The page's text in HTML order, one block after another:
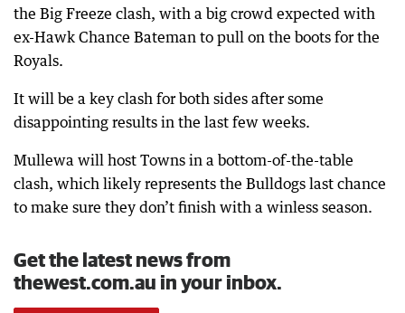
the Big Freeze clash, with a big crowd expected with
ex-Hawk Chance Bateman to pull on the boots for the
Royals.
It will be a key clash for both sides after some
disappointing results in the last few weeks.
Mullewa will host Towns in a bottom-of-the-table
clash, which likely represents the Bulldogs last chance
to make sure they don’t finish with a winless season.
Get the latest news from
thewest.com.au in your inbox.